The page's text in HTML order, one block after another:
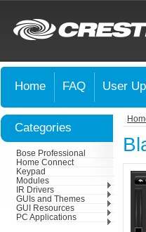
Home FAQ User
Categories
Bose Professional
Home Connect
Keypad
Modules
IR Drivers
GUIs and Themes
GUI Resources
PC Applications